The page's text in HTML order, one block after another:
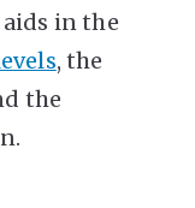
in the
, the
the